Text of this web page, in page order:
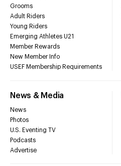
Grooms
Adult Riders
Young Riders
Emerging Athletes U21
Member Rewards
New Member Info
USEF Membership Requirements
News & Media
News
Photos
U.S. Eventing TV
Podcasts
Advertise